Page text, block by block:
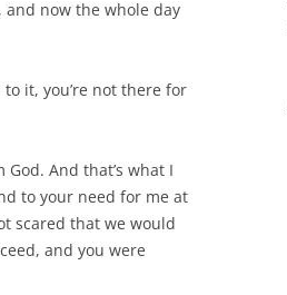
now the whole day
it, you’re not there for
And that’s what I
to your need for me at
scared that we would
and you were